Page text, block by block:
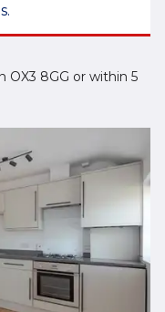
OX3 8GG or within 5